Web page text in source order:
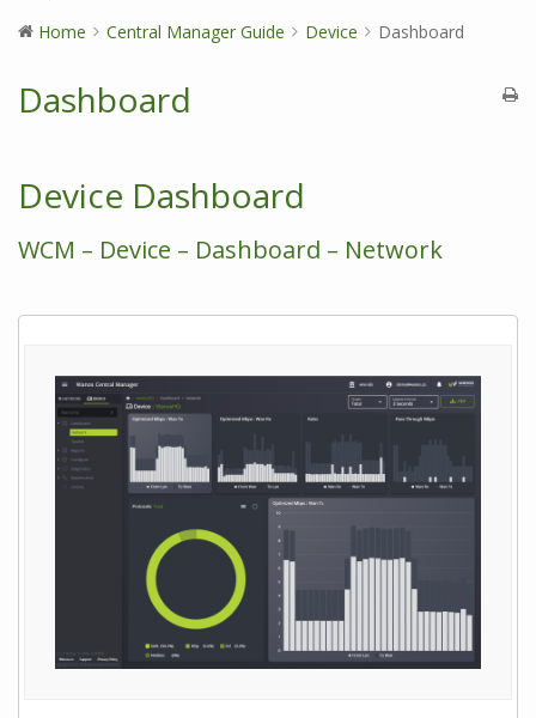
Home Central Manager Guide Device Dashboard
Dashboard
Device Dashboard
WCM – Device – Dashboard – Network